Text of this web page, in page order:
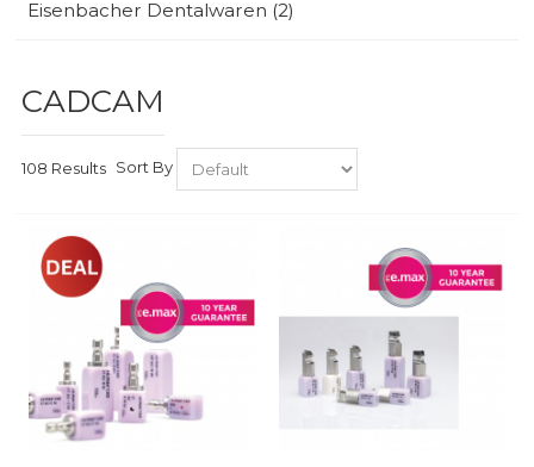
Eisenbacher Dentalwaren (2)
CADCAM
108 Results Sort By